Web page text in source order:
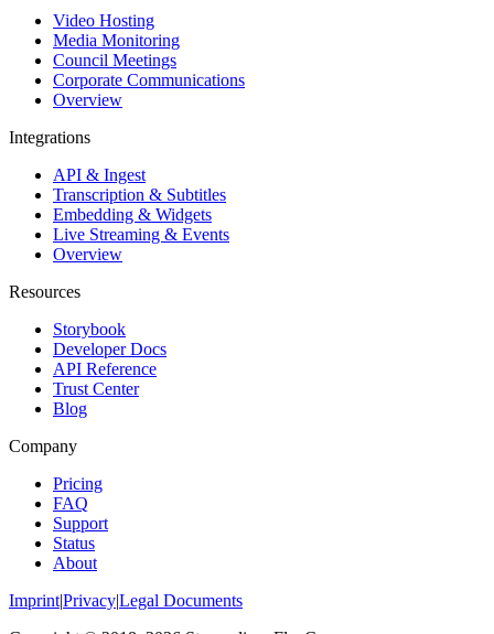
Video Hosting
Media Monitoring
Council Meetings
Corporate Communications
Overview
Integrations
API & Ingest
Transcription & Subtitles
Embedding & Widgets
Live Streaming & Events
Overview
Resources
Storybook
Developer Docs
API Reference
Trust Center
Blog
Company
Pricing
FAQ
Support
Status
About
Imprint|Privacy|Legal Documents